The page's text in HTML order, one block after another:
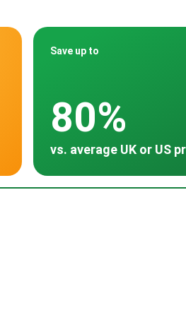
Save up to
80%
vs. average UK or US
Turkey
~ $8,060
~ $15,000